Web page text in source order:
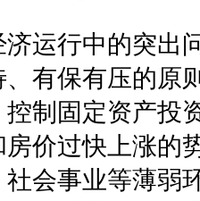
济运行中的突出
有保有压的原
制固定资产投
价过快上涨的
会事业等薄弱